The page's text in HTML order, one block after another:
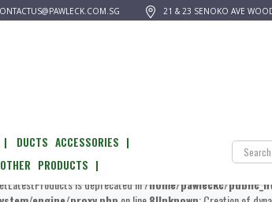
proxy.php
is deprecated in
engine/proxy.phpon line 8
: Creation of dynamic
is deprecated in /home/pawleckc/
proxy.phpon line 8
: Creation of dynamic
is deprecated in/home/pawleckc/
21 & 23 SENOKO AVE
|
DUCTS ACCESSORIES |
OTHER PRODUCTS |